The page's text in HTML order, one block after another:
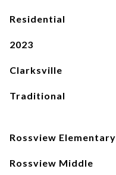
Residential
2023
Clarksville
Traditional
Rossview Elementary
Rossview Middle